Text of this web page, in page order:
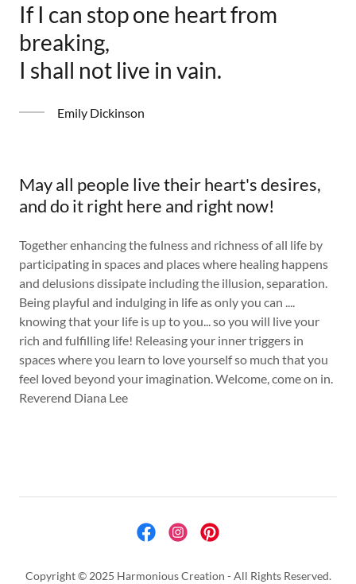
If I can stop one heart from
breaking,
I shall not live in vain.
Emily Dickinson
May all people live their heart's desires,
and do it right here and right now!
Together enhancing the fulness and richness of all life by
participating in spaces and places where healing happens
and delusions dissipate including the illusion, separation.
Being playful and indulging in life as only you can ....
knowing that your life is up to you... so you will live your
rich and fulfilling life! Releasing your inner triggers in
spaces where you learn to love yourself so much that you
feel loved beyond your imagination. Welcome, come on in.
Reverend Diana Lee
Copyright © 2025 Harmonious Creation - All Rights Reserved.